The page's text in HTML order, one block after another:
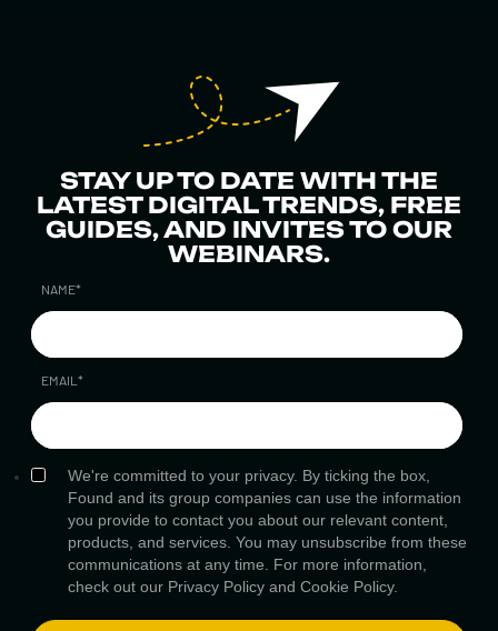
STAY UP TO DATE WITH THE
LATEST DIGITAL TRENDS, FREE
GUIDES, AND INVITES TO OUR
WEBINARS.
NAME*
EMAIL *
We're committed to your privacy. By ticking the box,
Found and its group companies can use the information
you provide to contact you about our relevant content,
products, and services. You may unsubscribe from these
communications at any time. For more information,
check out our Privacy Policy and Cookie Policy.